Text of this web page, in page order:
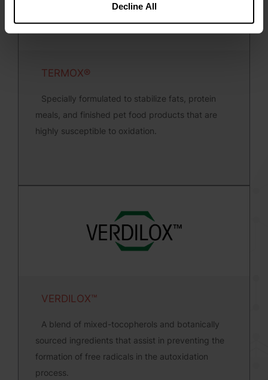
Decline All
TERMOX®
Specially formulated to stabilize fats, protein
meals, and finished pet food products that are
highly susceptible to oxidation.
VERDILOX™
A blend of mixed-tocopherols and botanically
sourced ingredients that assist in preventing the
formation of free radicals in the autoxidation
process.